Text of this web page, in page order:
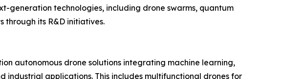
generation technologies, including drone swarms, quantum
its R&D initiatives.
autonomous drone solutions integrating machine learning,
applications. This includes multifunctional drones for